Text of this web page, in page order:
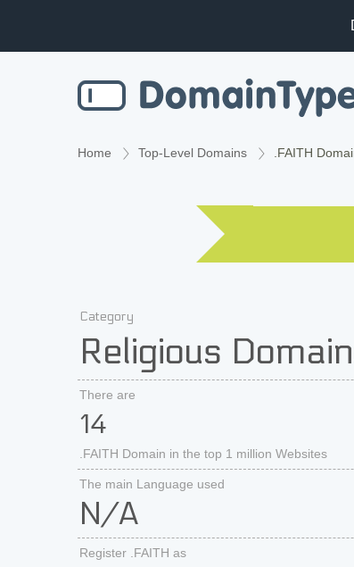
Home Top-Level Domains .FAITH
Category
Religious
There are
14
.FAITH Domain in the top 1 million Websites
The main Language used
N/A
Register .FAITH as